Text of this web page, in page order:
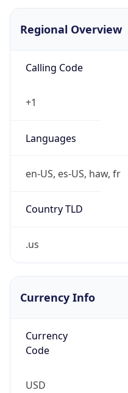
Regional Overview
Calling Code
+1
Languages
en-US, es-US, haw, fr
Country TLD
.us
Currency Info
Currency
Code
USD